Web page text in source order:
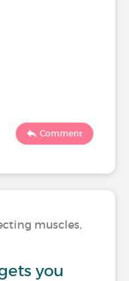
Comment
muscles,
you